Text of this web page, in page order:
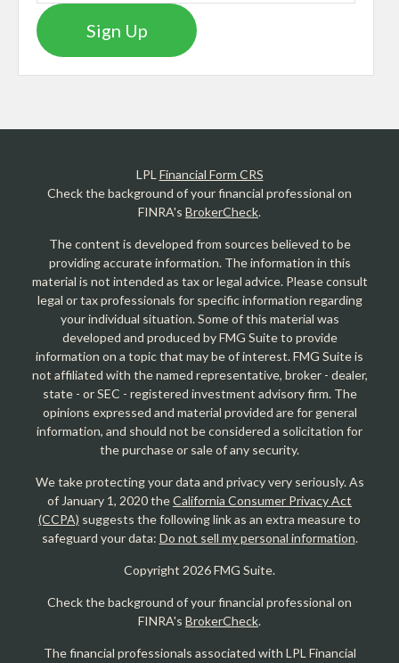
Sign Up
LPLFinancial Form CRS
Check the background of your financial professional on
FINRA's BrokerCheck.
The content is developed from sources believed to be
providing accurate information. The information in this
material is not intended as tax or legal advice. Please consult
legal or tax professionals for specific information regarding
your individual situation. Some of this material was
developed and produced by FMG Suite to provide
information on a topic that may be of interest. FMG Suite is
not affiliated with the named representative, broker - dealer,
state - or SEC - registered investment advisory firm. The
opinions expressed and material provided are for general
information, and should not be considered a solicitation for
the purchase or sale of any security.
We take protecting your data and privacy very seriously. As
of January 1, 2020 theCalifornia Consumer Privacy Act
(CCPA) suggests the following link as an extra measure to
safeguard your data: Do not sell my personal information.
Copyright 2026 FMG Suite.
Check the background of your financial professional on
FINRA's BrokerCheck.
The financial professionals associated with LPL Financial